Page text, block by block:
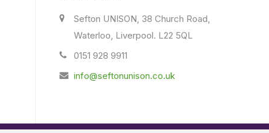
Sefton UNISON, 38 Church Road,
Waterloo, Liverpool. L22 5QL
0151 928 9911
info@seftonunison.co.uk